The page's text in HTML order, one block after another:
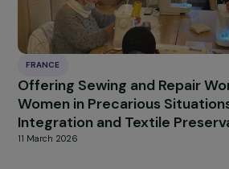
through boxing
12 March 2026